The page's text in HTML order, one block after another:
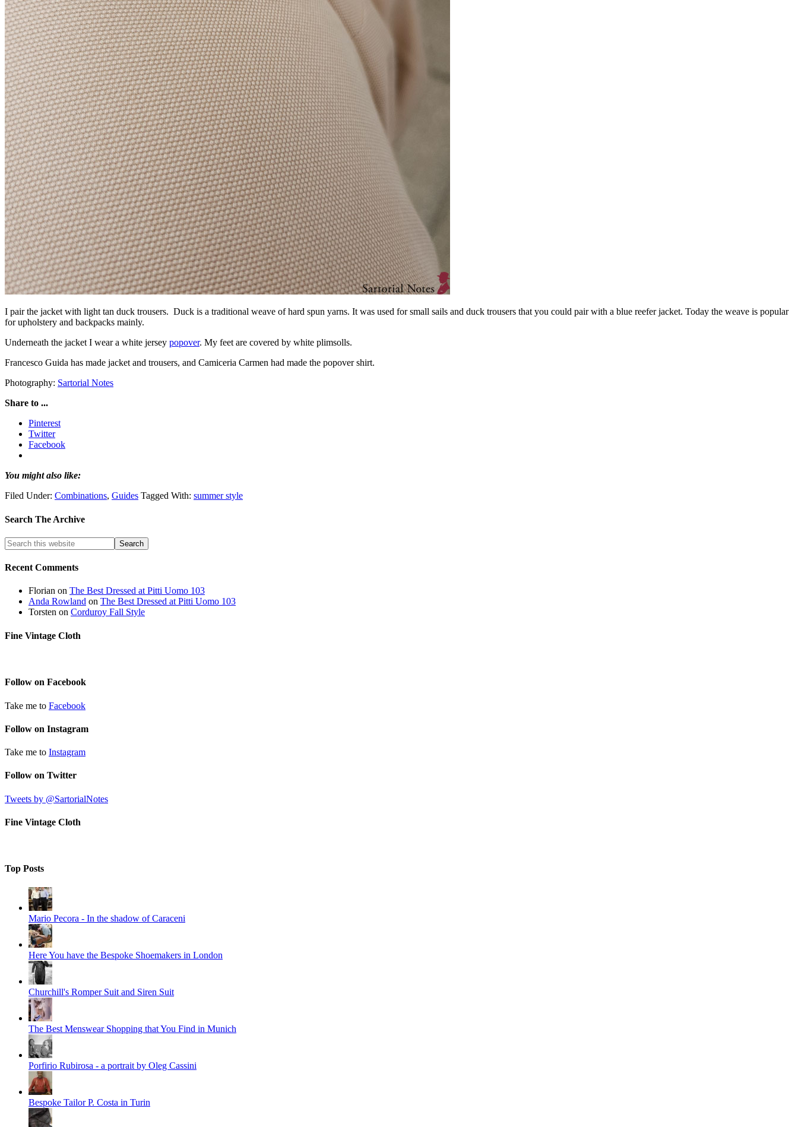
I pair the jacket with light tan duck trousers. Duck is a traditional weave of hard spun yarns. It was used for small sails and duck trousers that you could pair with a blue reefer jacket. Today the weave is popular
for upholstery and backpacks mainly.
Underneath the jacket I wear a white jersey popover. My feet are covered by white plimsolls.
Francesco Guida has made jacket and trousers, and Camiceria Carmen had made the popover shirt.
Photography: Sartorial Notes
Share to ...
Pinterest
Twitter
Facebook
You might also like:
Filed Under: Combinations, Guides Tagged With: summer style
Search The Archive
Recent Comments
Florian on The Best Dressed at Pitti Uomo 103
Anda Rowland on The Best Dressed at Pitti Uomo 103
Torsten on Corduroy Fall Style
Fine Vintage Cloth
Follow on Facebook
Take me to Facebook
Follow on Instagram
Take me to Instagram
Follow on Twitter
Tweets by @SartorialNotes
Fine Vintage Cloth
Top Posts
Mario Pecora - In the shadow of Caraceni
Here You have the Bespoke Shoemakers in London
Churchill's Romper Suit and Siren Suit
The Best Menswear Shopping that You Find in Munich
Porfirio Rubirosa - a portrait by Oleg Cassini
Bespoke Tailor P. Costa in Turin